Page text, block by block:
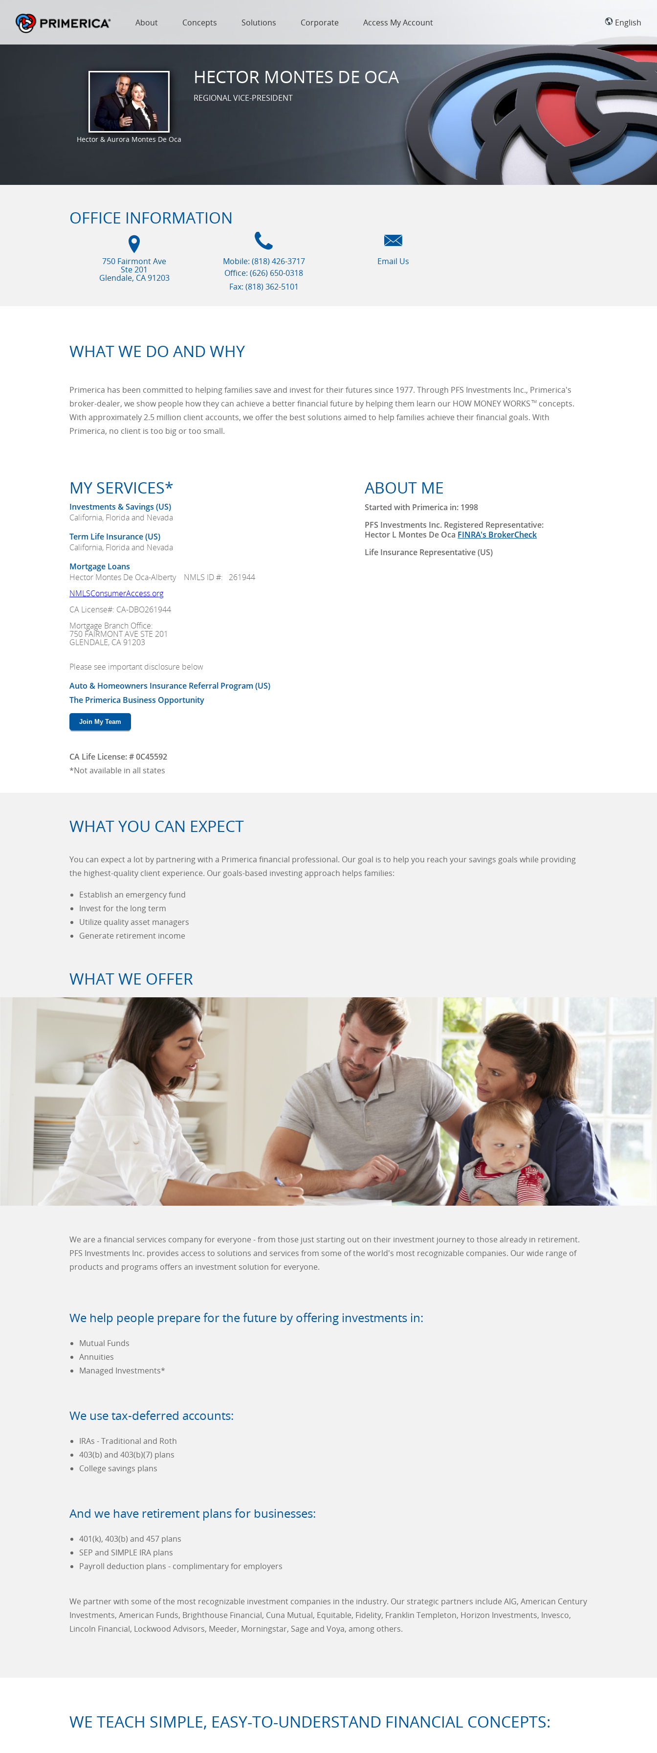
About Concepts Solutions Corporate Access My Account English
Hector & Aurora Montes De Oca
HECTOR MONTES DE OCA
REGIONAL VICE-PRESIDENT
OFFICE INFORMATION
750 Fairmont Ave
Ste 201
Glendale, CA 91203
Mobile: (818) 426-3717
Office: (626) 650-0318
Fax: (818) 362-5101
Email Us
WHAT WE DO AND WHY
Primerica has been committed to helping families save and invest for their futures since 1977. Through PFS Investments Inc., Primerica's
broker-dealer, we show people how they can achieve a better financial future by helping them learn our HOW MONEY WORKS TM concepts.
With approximately 2.5 million client accounts, we offer the best solutions aimed to help families achieve their financial goals. With
Primerica, no client is too big or too small.
MY SERVICES*
Investments & Savings (US)
California, Florida and Nevada
Term Life Insurance (US)
California, Florida and Nevada
Mortgage Loans
Hector Montes De Oca-Alberty NMLS ID #: 261944
NMLSConsumerAccess.org
CA License#: CA-DBO261944
Mortgage Branch Office:
750 FAIRMONT AVE STE 201
GLENDALE, CA 91203
Please see important disclosure below
Auto & Homeowners Insurance Referral Program (US)
The Primerica Business Opportunity
Join My Team
CA Life License: # 0C45592
*Not available in all states
ABOUT ME
Started with Primerica in: 1998
PFS Investments Inc. Registered Representative:
Hector L Montes De Oca FINRA's BrokerCheck
Life Insurance Representative (US)
WHAT YOU CAN EXPECT
You can expect a lot by partnering with a Primerica financial professional. Our goal is to help you reach your savings goals while providing
the highest-quality client experience. Our goals-based investing approach helps families:
Establish an emergency fund
Invest for the long term
Utilize quality asset managers
Generate retirement income
WHAT WE OFFER
We are a financial services company for everyone - from those just starting out on their investment journey to those already in retirement.
PFS Investments Inc. provides access to solutions and services from some of the world's most recognizable companies. Our wide range of
products and programs offers an investment solution for everyone.
We help people prepare for the future by offering investments in:
Mutual Funds
Annuities
Managed Investments*
We use tax-deferred accounts:
IRAs - Traditional and Roth
403(b) and 403(b)(7) plans
College savings plans
And we have retirement plans for businesses:
401(k), 403(b) and 457 plans
SEP and SIMPLE IRA plans
Payroll deduction plans - complimentary for employers
We partner with some of the most recognizable investment companies in the industry. Our strategic partners include AIG, American Century
Investments, American Funds, Brighthouse Financial, Cuna Mutual, Equitable, Fidelity, Franklin Templeton, Horizon Investments, Invesco,
Lincoln Financial, Lockwood Advisors, Meeder, Morningstar, Sage and Voya, among others.
WE TEACH SIMPLE, EASY-TO-UNDERSTAND FINANCIAL CONCEPTS: